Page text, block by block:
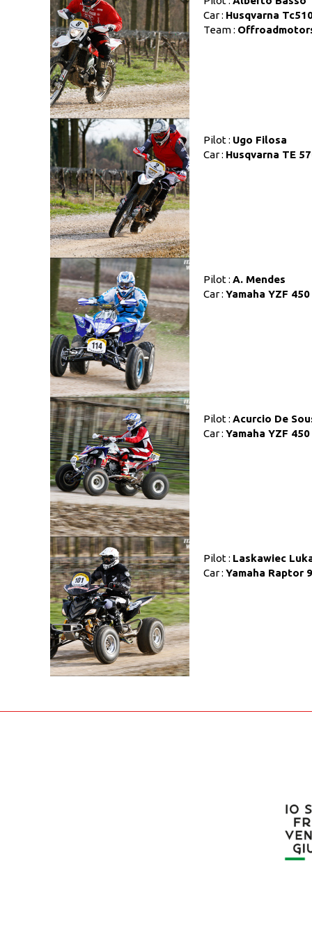
Car : Husqvarna
Team :
Pilot : Ugo Filosa
Car : Husqvarna TE
Pilot : A. Mendes
Car : Yamaha YZF 450
Pilot : Acurcio De
Car : Yamaha YZF 450
Pilot : Laskawiec
Car : Yamaha Raptor